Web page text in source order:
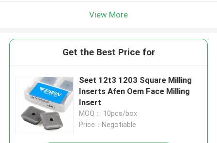
View More
Get the Best Price for
Seet 12t3 1203 Square Milling
Inserts Afen Oem Face Milling
Insert
MOQ： 10pcs/box
Price：Negotiable